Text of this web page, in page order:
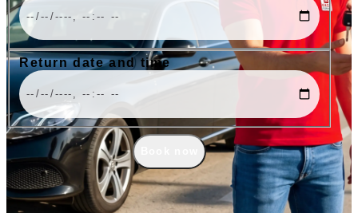
Return date and time